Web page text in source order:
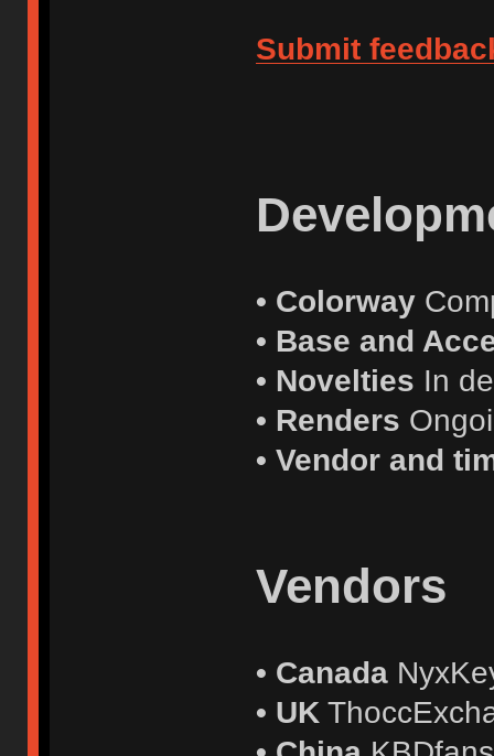
Submit
• Colorway
• Base and
• Novelties In
• Renders
• Vendor and
Vendors
• Canada
• UK